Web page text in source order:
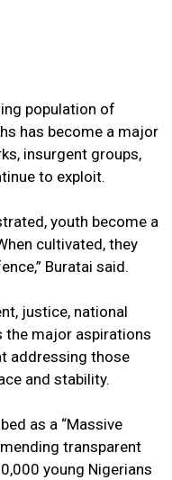
population of
has become a major
insurgent groups,
to exploit.
youth become a
cultivated, they
Buratai said.
justice, national
the major aspirations
addressing those
and stability.
as a “Massive
transparent
young Nigerians